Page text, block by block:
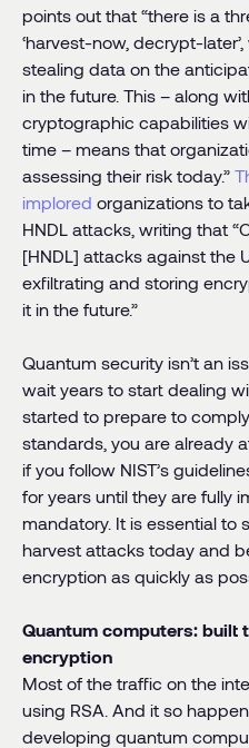
points out that “there is a
‘harvest-now, decrypt-
stealing data on the
in the future. This – along
cryptographic capabilities
time – means that
assessing their risk today.”
implored organizations to
HNDL attacks, writing that
[HNDL] attacks against the
exfiltrating and storing
it in the future.”
Quantum security isn’t an
wait years to start dealing
started to prepare to
standards, you are already
if you follow NIST’s
for years until they are fully
mandatory. It is essential to
harvest attacks today and
encryption as quickly as
Quantum computers: built
encryption
Most of the traffic on the
using RSA. And it so
developing quantum